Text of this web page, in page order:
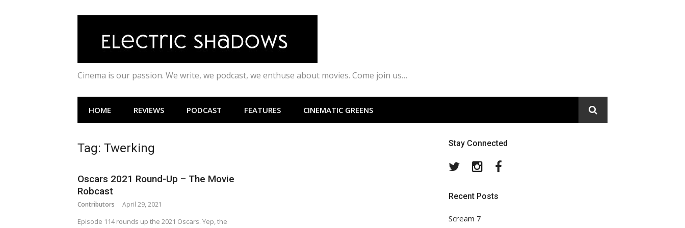
Cinema is our passion. We write, we podcast, we enthuse about movies. Come join us…
HOME REVIEWS PODCAST FEATURES CINEMATIC GREENS
Tag: Twerking
Oscars 2021 Round-Up – The Movie
Robcast
Contributors April 29, 2021
Episode 114 rounds up the 2021 Oscars. Yep, the
Stay Connected
TwitterInstagram
Recent Posts
Scream 7